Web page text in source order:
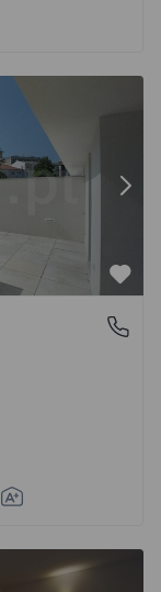
- 4
- 5